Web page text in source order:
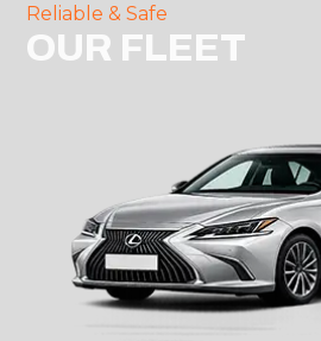
Reliable & Safe
OUR FLEET